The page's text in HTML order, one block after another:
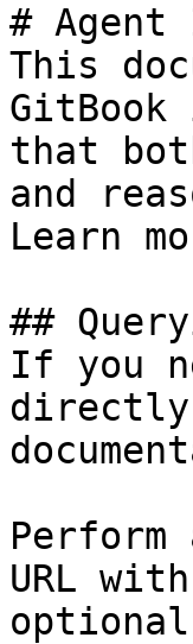
#
This
that
and
Learn
##
If you
directly
Perform
URL